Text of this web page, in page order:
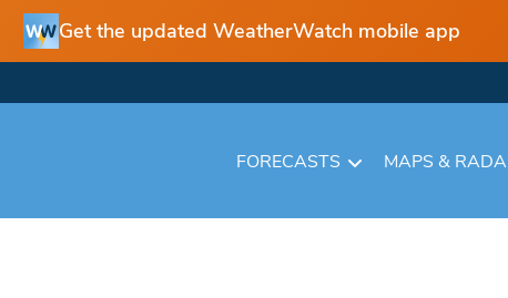
Get the updated WeatherWatch mobile app
FORECASTS MAPS &